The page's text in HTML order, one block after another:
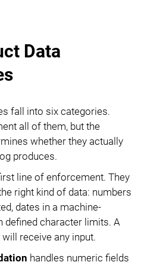
Data
fall into six categories.
all of them, but the
whether they actually
produces.
line of enforcement. They
right kind of data: numbers
dates in a machine-
defined character limits. A
receive any input.
handles numeric fields